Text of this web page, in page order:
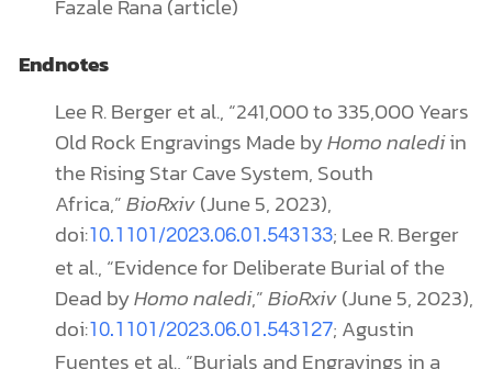
Fazale Rana (article)
Endnotes
Lee R. Berger et al., “241,000 to 335,000 Years
Old Rock Engravings Made byHomo nalediin
the Rising Star Cave System, South
Africa,”BioRxiv(June 5, 2023),
doi:10.1101/2023.06.01.543133; Lee R. Berger
et al., “Evidence for Deliberate Burial of the
Dead byHomo naledi,”BioRxiv(June 5, 2023),
doi:10.1101/2023.06.01.543127; Agustin
Fuentes et al., “Burials and Engravings in a